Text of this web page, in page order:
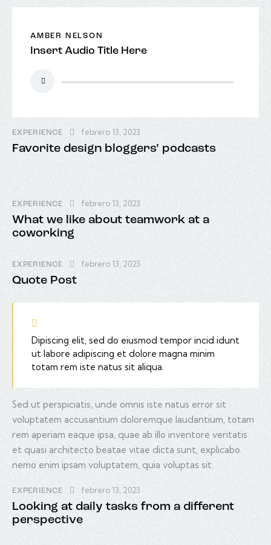
AMBER NELSON
Insert Audio Title Here
EXPERIENCE febrero 13, 2023
Favorite design bloggers’ podcasts
EXPERIENCE febrero 13, 2023
What we like about teamwork at a
coworking
EXPERIENCE febrero 13, 2023
Quote Post
Dipiscing elit, sed do eiusmod tempor incid idunt
ut labore adipiscing et dolore magna minim
totam rem iste natus sit aliqua.
Sed ut perspiciatis, unde omnis iste natus error sit
voluptatem accusantium doloremque laudantium, totam
rem aperiam eaque ipsa, quae ab illo inventore veritatis
et quasi architecto beatae vitae dicta sunt, explicabo.
nemo enim ipsam voluptatem, quia voluptas sit.
EXPERIENCE febrero 13, 2023
Looking at daily tasks from a different
perspective